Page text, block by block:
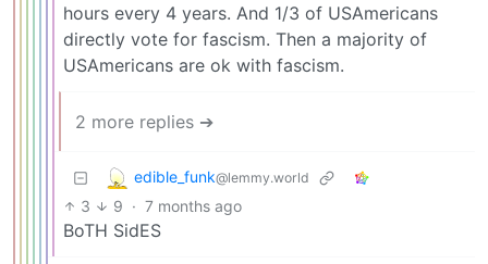
hours every 4 years. And 1/3 of USAmericans
directly vote for fascism. Then a majority of
USAmericans are ok with fascism.
2 more replies ➔
edible_funk@lemmy.world
3 9 · 7 months ago
BoTH SidES